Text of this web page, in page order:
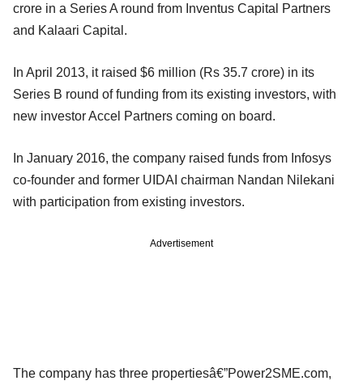
crore in a Series A round from Inventus Capital Partners
and Kalaari Capital.
In April 2013, it raised $6 million (Rs 35.7 crore) in its
Series B round of funding from its existing investors, with
new investor Accel Partners coming on board.
In January 2016, the company raised funds from Infosys
co-founder and former UIDAI chairman Nandan Nilekani
with participation from existing investors.
Advertisement
The company has three properties­â€”Power2SME.com,